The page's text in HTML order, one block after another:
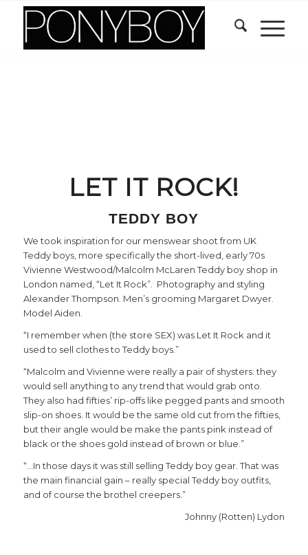
LET IT ROCK!
TEDDY BOY
We took inspiration for our menswear shoot from UK
Teddy boys, more specifically the short-lived, early 70s
Vivienne Westwood/Malcolm McLaren Teddy boy shop in
London named, “Let It Rock”. Photography and styling
Alexander Thompson. Men’s grooming Margaret Dwyer.
Model Aiden.
“I remember when (the store SEX) was Let It Rock and it
used to sell clothes to Teddy boys.”
“Malcolm and Vivienne were really a pair of shysters: they
would sell anything to any trend that would grab onto.
They also had fifties’ rip-offs like pegged pants and smooth
slip-on shoes. It would be the same old cut from the fifties,
but their angle would be make the pants pink instead of
black or the shoes gold instead of brown or blue.”
“…In those days it was still selling Teddy boy gear. That was
the main financial gain – really special Teddy boy outfits,
and of course the brothel creepers.”
Johnny (Rotten) Lydon